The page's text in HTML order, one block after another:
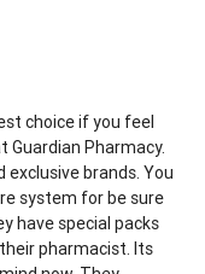
choice if you feel
Pharmacy.
exclusive brands. You
system for be sure
have special packs
pharmacist. Its